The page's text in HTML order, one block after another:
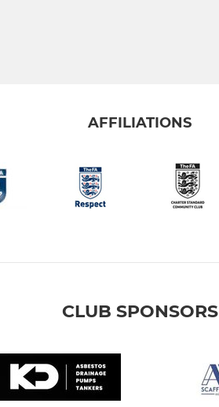
AFFILIATIONS
CLUB SPONSORS